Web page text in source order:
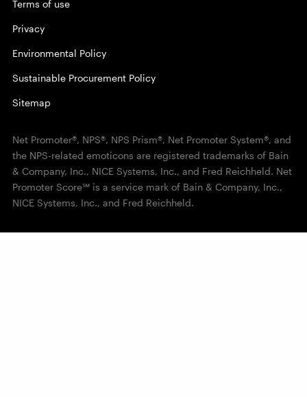
Terms of use
Privacy
Environmental Policy
Sustainable Procurement Policy
Sitemap
Net Promoter®, NPS®, NPS Prism®, Net Promoter System®, and
the NPS-related emoticons are registered trademarks of Bain
& Company, Inc., NICE Systems, Inc., and Fred Reichheld. Net
Promoter Score℠ is a service mark of Bain & Company, Inc.,
NICE Systems, Inc., and Fred Reichheld.